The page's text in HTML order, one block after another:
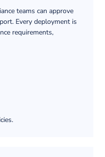
teams can approve
Every deployment is
requirements,